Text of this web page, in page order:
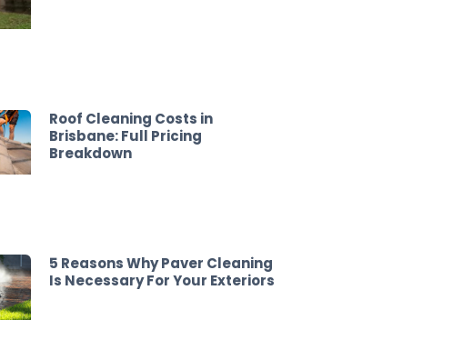
Roof Cleaning Costs in
Brisbane: Full Pricing
Breakdown
5 Reasons Why Paver Cleaning
Is Necessary For Your Exteriors